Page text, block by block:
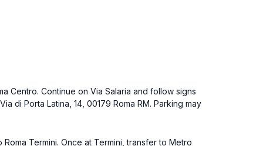
Centro. Continue on Via Salaria and follow signs
di Porta Latina, 14, 00179 Roma RM. Parking may
Termini. Once at Termini, transfer to Metro